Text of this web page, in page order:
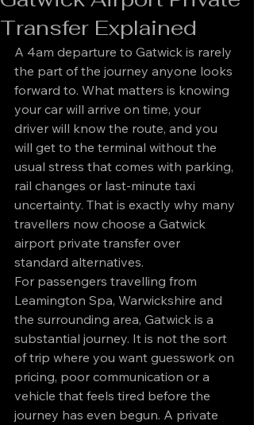
Transfer Explained
A 4am departure to Gatwick is rarely
the part of the journey anyone looks
forward to. What matters is knowing
your car will arrive on time, your
driver will know the route, and you
will get to the terminal without the
usual stress that comes with parking,
rail changes or last-minute taxi
uncertainty. That is exactly why many
travellers now choose a Gatwick
airport private transfer over
standard alternatives.
For passengers travelling from
Leamington Spa, Warwickshire and
the surrounding area, Gatwick is a
substantial journey. It is not the sort
of trip where you want guesswork on
pricing, poor communication or a
vehicle that feels tired before the
journey has even begun. A private